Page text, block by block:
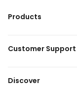
Products
Customer Support
Discover